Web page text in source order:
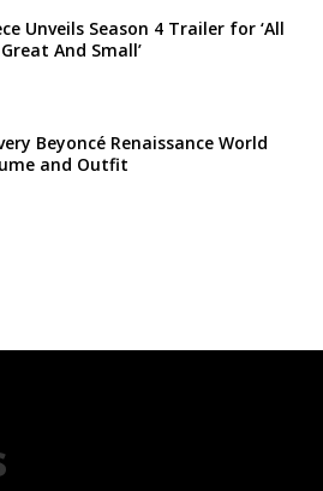
Unveils Season 4 Trailer for ‘All
And Small’
Beyoncé Renaissance World
and Outfit